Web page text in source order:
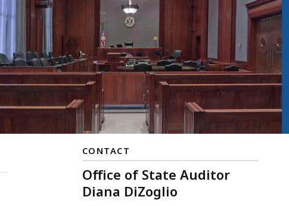
CONTACT
Office of State Auditor
Diana DiZoglio